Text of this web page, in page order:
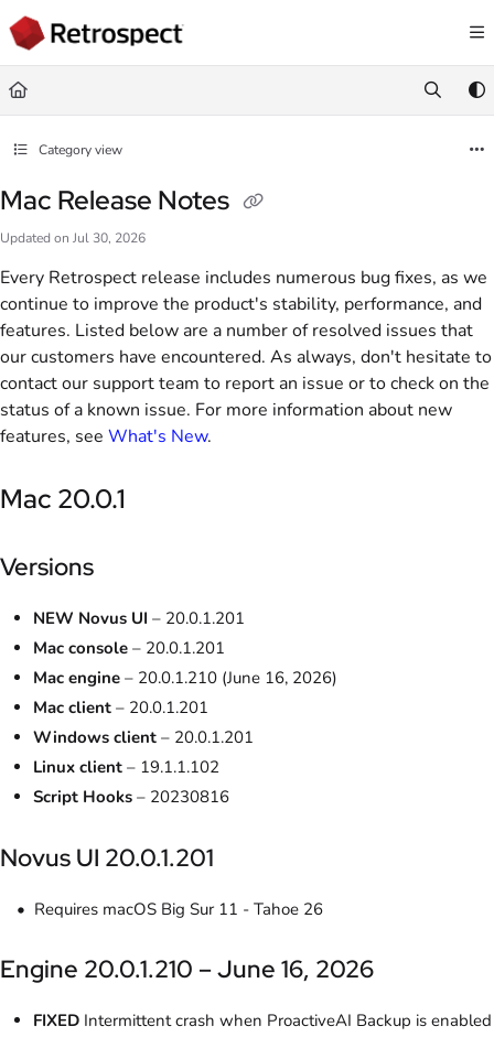
Documentation Index
Fetch the complete documentation index at:
Use this file to discover all available pages before exploring further.
Category view
Mac Release Notes
Updated on Jul 30, 2026
Every Retrospect release includes numerous bug fixes, as we
continue to improve the product's stability, performance, and
features. Listed below are a number of resolved issues that
our customers have encountered. As always, don't hesitate to
contact our support team to report an issue or to check on the
status of a known issue. For more information about new
features, see What's New.
Mac 20.0.1
Versions
NEW Novus UI – 20.0.1.201
Mac console – 20.0.1.201
Mac engine – 20.0.1.210 (June 16, 2026)
Mac client – 20.0.1.201
Windows client – 20.0.1.201
Linux client – 19.1.1.102
Script Hooks – 20230816
Novus UI 20.0.1.201
Requires macOS Big Sur 11 - Tahoe 26
Engine 20.0.1.210 – June 16, 2026
FIXED Intermittent crash when ProactiveAI Backup is enabled